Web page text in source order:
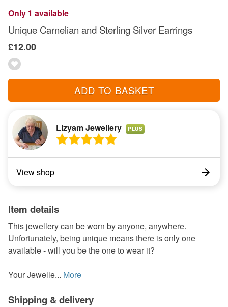
Only 1 available
Unique Carnelian and Sterling Silver Earrings
£12.00
ADD TO BASKET
Lizyam Jewellery PLUS
View shop
Item details
This jewellery can be worn by anyone, anywhere.
Unfortunately, being unique means there is only one
available - will you be the one to wear it?
Your Jewelle... More
Shipping & delivery